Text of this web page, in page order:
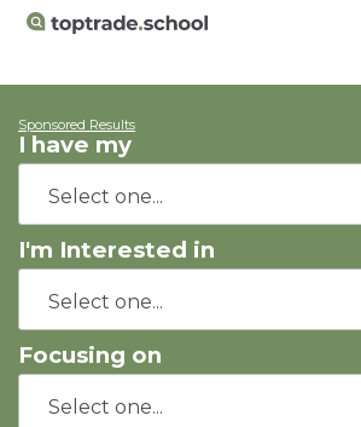
Sponsored Results
I have my
I'm Interested in
Focusing on